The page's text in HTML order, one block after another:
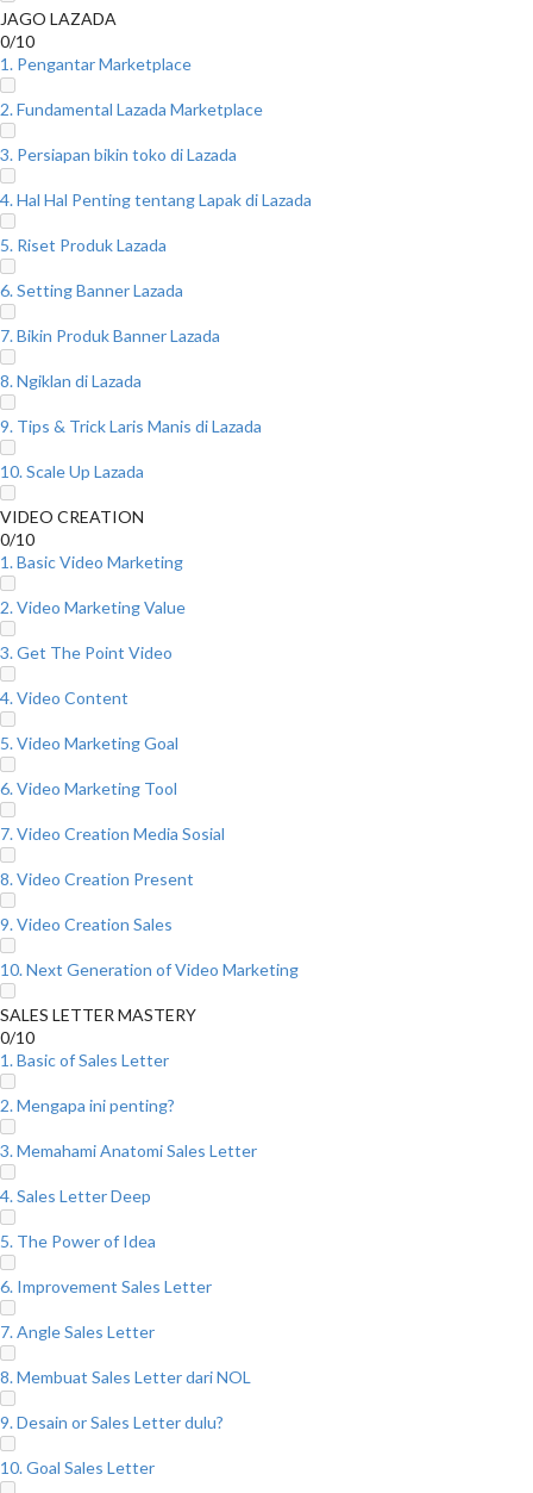
JAGO LAZADA
0/10
1. Pengantar Marketplace
2. Fundamental Lazada Marketplace
3. Persiapan bikin toko di Lazada
4. Hal Hal Penting tentang Lapak di Lazada
5. Riset Produk Lazada
6. Setting Banner Lazada
7. Bikin Produk Banner Lazada
8. Ngiklan di Lazada
9. Tips & Trick Laris Manis di Lazada
10. Scale Up Lazada
VIDEO CREATION
0/10
1. Basic Video Marketing
2. Video Marketing Value
3. Get The Point Video
4. Video Content
5. Video Marketing Goal
6. Video Marketing Tool
7. Video Creation Media Sosial
8. Video Creation Present
9. Video Creation Sales
10. Next Generation of Video Marketing
SALES LETTER MASTERY
0/10
1. Basic of Sales Letter
2. Mengapa ini penting?
3. Memahami Anatomi Sales Letter
4. Sales Letter Deep
5. The Power of Idea
6. Improvement Sales Letter
7. Angle Sales Letter
8. Membuat Sales Letter dari NOL
9. Desain or Sales Letter dulu?
10. Goal Sales Letter